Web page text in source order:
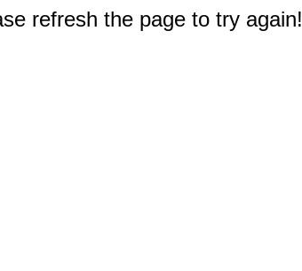
refresh the page to try again!